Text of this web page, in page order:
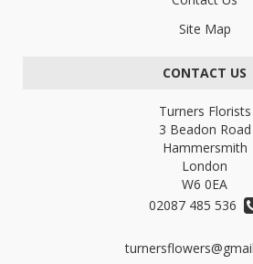
Site Map
CONTACT US
Turners Florists
3 Beadon Road
Hammersmith
London
W6 0EA
02087 485 536